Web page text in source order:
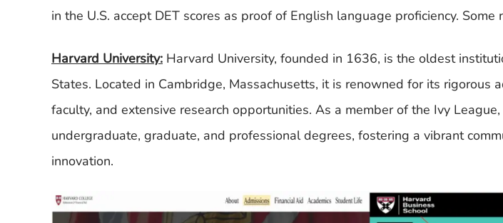
in the U.S. accept DET scores as proof of English language proficiency.
Harvard University: Harvard University, founded in 1636, is the oldest
States. Located in Cambridge, Massachusetts, it is renowned for its rigorous
faculty, and extensive research opportunities. As a member of the Ivy
undergraduate, graduate, and professional degrees, fostering a vibrant
innovation.